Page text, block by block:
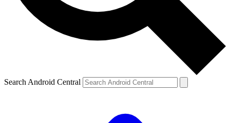
Search Android Central